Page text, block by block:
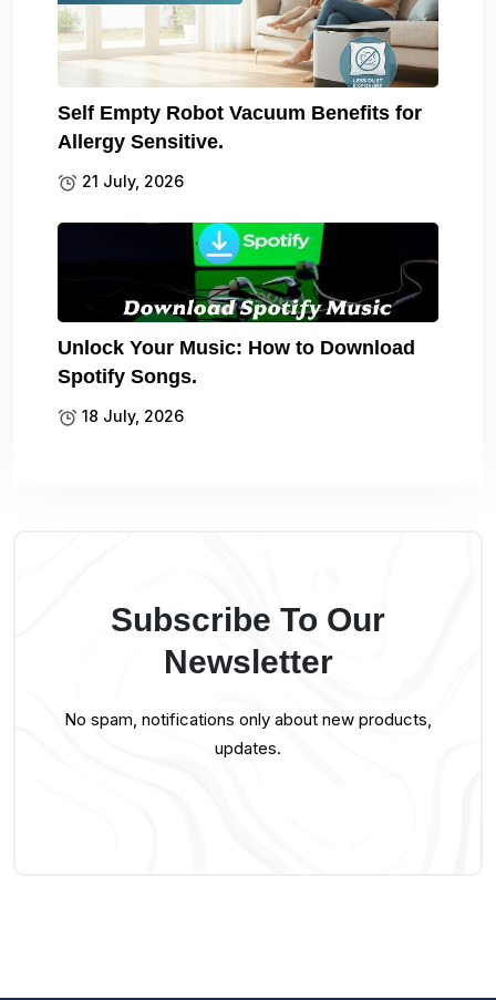
Self Empty Robot Vacuum Benefits for
Allergy Sensitive.
21 July, 2026
Unlock Your Music: How to Download
Spotify Songs.
18 July, 2026
Subscribe To Our
Newsletter
No spam, notifications only about new products,
updates.